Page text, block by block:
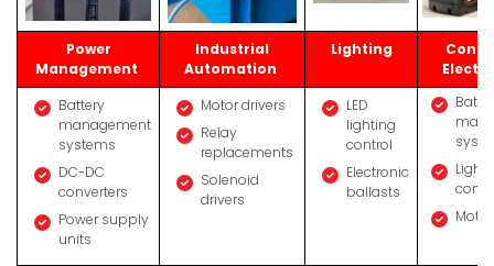
Power
Management
Industrial
Automation
Lighting
Battery
management
systems
DC-DC
converters
Power supply
units
Motor drivers
Relay
replacements
Solenoid
drivers
LED
lighting
control
Electronic
ballasts